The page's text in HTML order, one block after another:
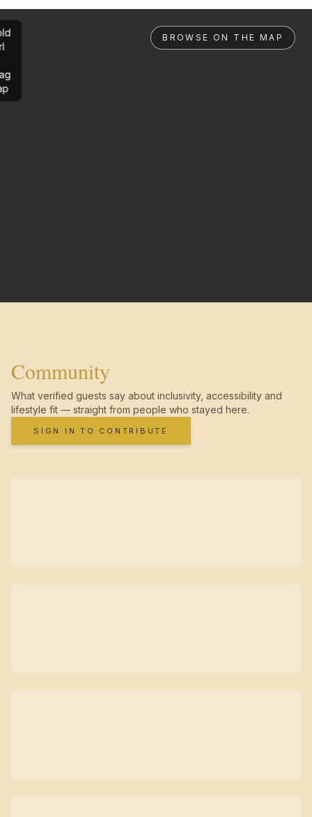
BROWSE ON THE MAP
Community
What verified guests say about inclusivity, accessibility and
lifestyle fit — straight from people who stayed here.
SIGN IN TO CONTRIBUTE